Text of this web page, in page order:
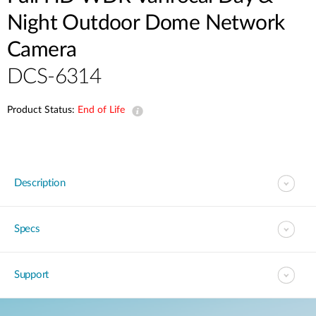
Night Outdoor Dome Network
Camera
DCS-6314
Product Status: End of Life
Description
Specs
Support